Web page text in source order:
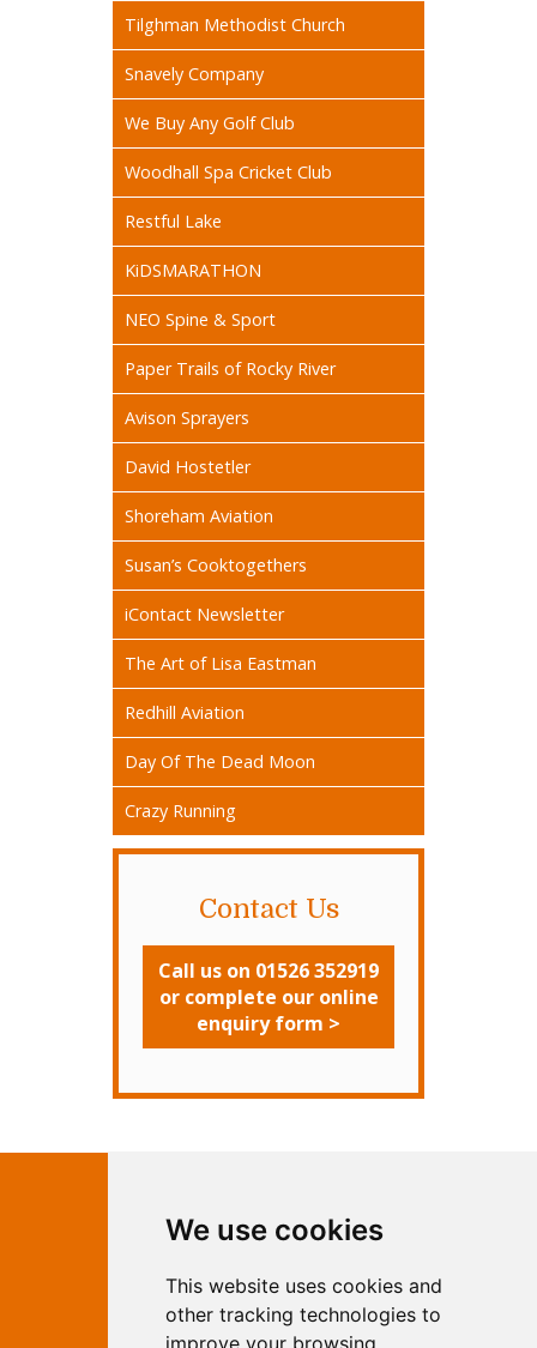
We use cookies
This website uses cookies and
other tracking technologies to
improve your browsing
Tilghman Methodist Church
Snavely Company
We Buy Any Golf Club
Woodhall Spa Cricket Club
Restful Lake
KiDSMARATHON
NEO Spine & Sport
Paper Trails of Rocky River
Avison Sprayers
David Hostetler
Shoreham Aviation
Susan’s Cooktogethers
iContact Newsletter
The Art of Lisa Eastman
Redhill Aviation
Day Of The Dead Moon
Crazy Running
Contact Us
Call us on 01526 352919
or complete our online
enquiry form >
Marketing
Independent Web Marketing
Yew, 5 Horncastle Road, Woodhall
Spa, Lincolnshire, LN10 6UY